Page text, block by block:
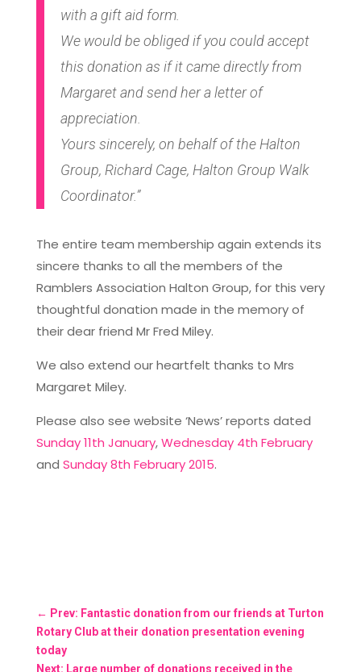
with a gift aid form.
We would be obliged if you could accept
this donation as if it came directly from
Margaret and send her a letter of
appreciation.
Yours sincerely, on behalf of the Halton
Group, Richard Cage, Halton Group Walk
Coordinator.”
The entire team membership again extends its
sincere thanks to all the members of the
Ramblers Association Halton Group, for this very
thoughtful donation made in the memory of
their dear friend Mr Fred Miley.
We also extend our heartfelt thanks to Mrs
Margaret Miley.
Please also see website ‘News’ reports dated
Sunday 11th January,Wednesday 4th February
and Sunday 8th February 2015.
← Prev: Fantastic donation from our friends at Turton
Rotary Club at their donation presentation evening
today
Next: Large number of donations received in the